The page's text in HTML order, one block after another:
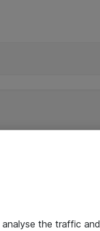
the traffic and